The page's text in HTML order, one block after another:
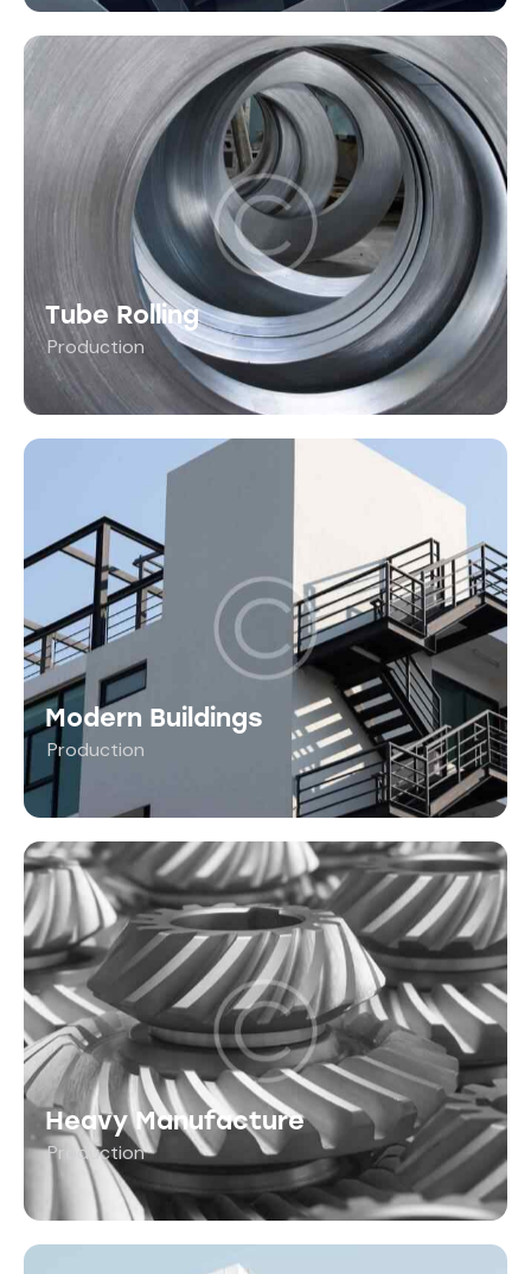
Tube Rolling
Production
Modern Buildings
Production
Heavy Manufacture
Production